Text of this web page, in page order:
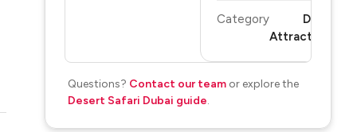
Category
Dubai
Attractions
Questions? Contact our team or explore the
Desert Safari Dubai guide.